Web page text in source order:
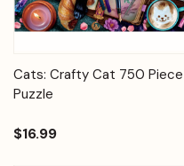
Cats: Crafty Cat 750 Piece
Puzzle
$16.99